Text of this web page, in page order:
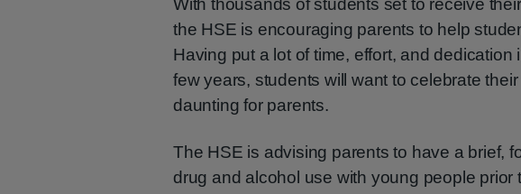
With thousands of students set to receive
the HSE is encouraging parents to help
Having put a lot of time, effort, and
few years, students will want to celebrate
daunting for parents.
The HSE is advising parents to have a brief,
drug and alcohol use with young people prior